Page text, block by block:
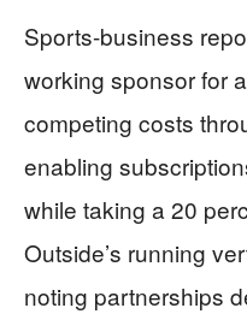
Sports-business
working sponsor for
competing costs
enabling
while taking a 20
Outside’s running
noting partnerships